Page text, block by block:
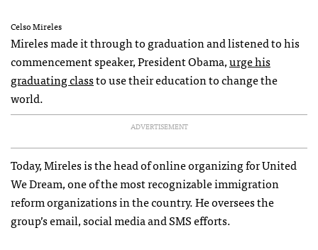
Celso Mireles
Mireles made it through to graduation and listened to his
commencement speaker, President Obama,urge his
graduating classto use their education to change the
world.
ADVERTISEMENT
Today, Mireles is the head of online organizing for United
We Dream, one of the most recognizable immigration
reform organizations in the country. He oversees the
group’s email, social media andSMSefforts.